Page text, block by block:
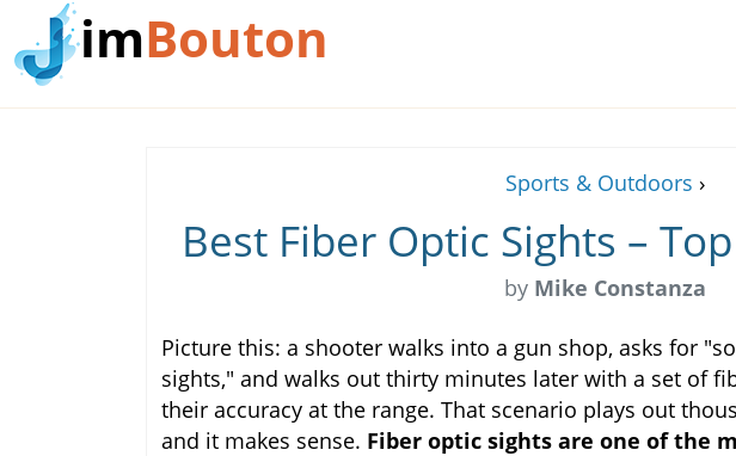
imBouton
Sports & Outdoors ›
Best Fiber Optic Sights –
by Mike Constanza
Picture this: a shooter walks into a gun shop, asks for
sights," and walks out thirty minutes later with a set of
their accuracy at the range. That scenario plays out
and it makes sense. Fiber optic sights are one of the